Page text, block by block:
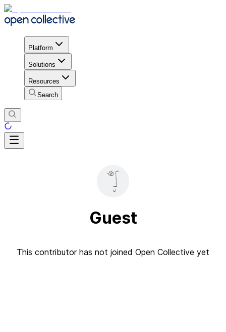
Platform
Solutions
Resources
Search
Guest
This contributor has not joined Open Collective yet